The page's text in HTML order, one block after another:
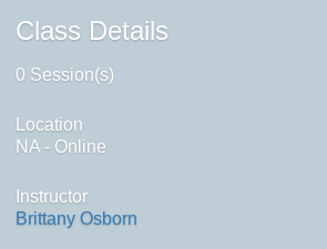
Class Details
0 Session(s)
Location
NA - Online
Instructor
Brittany Osborn